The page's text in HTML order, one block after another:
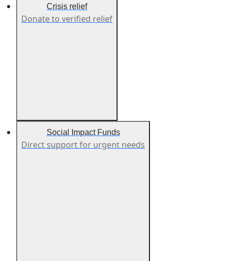
Crisis relief
Donate to verified relief
Social Impact Funds
Direct support for urgent needs